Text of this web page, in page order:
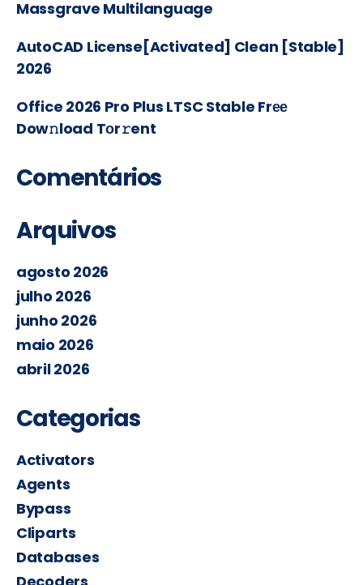
Massgrave Multilanguage
AutoCAD License[Activated] Clean [Stable]
2026
Office 2026 Pro Plus LTSC Stable Frее
Dow𝚗load Tоr𝚛ent
Comentários
Arquivos
agosto 2026
julho 2026
junho 2026
maio 2026
abril 2026
Categorias
Activators
Agents
Bypass
Cliparts
Databases